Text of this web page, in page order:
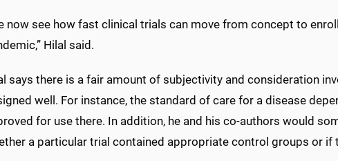
now see how fast clinical trials can move from concept to
Hilal said.
says there is a fair amount of subjectivity and consideration
well. For instance, the standard of care for a disease
for use there. In addition, he and his co-authors would
a particular trial contained appropriate control groups or if